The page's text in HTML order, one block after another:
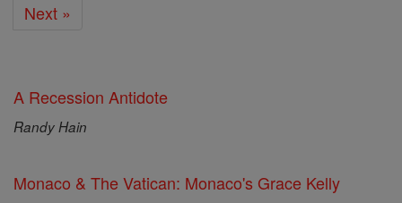
Next »
A Recession Antidote
Randy Hain
Monaco & The Vatican: Monaco's Grace Kelly